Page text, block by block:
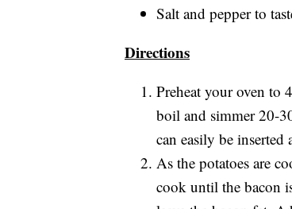
Salt and pepper to
Directions
Preheat your oven to
boil and simmer 20-
can easily be
As the potatoes are
cook until the bacon